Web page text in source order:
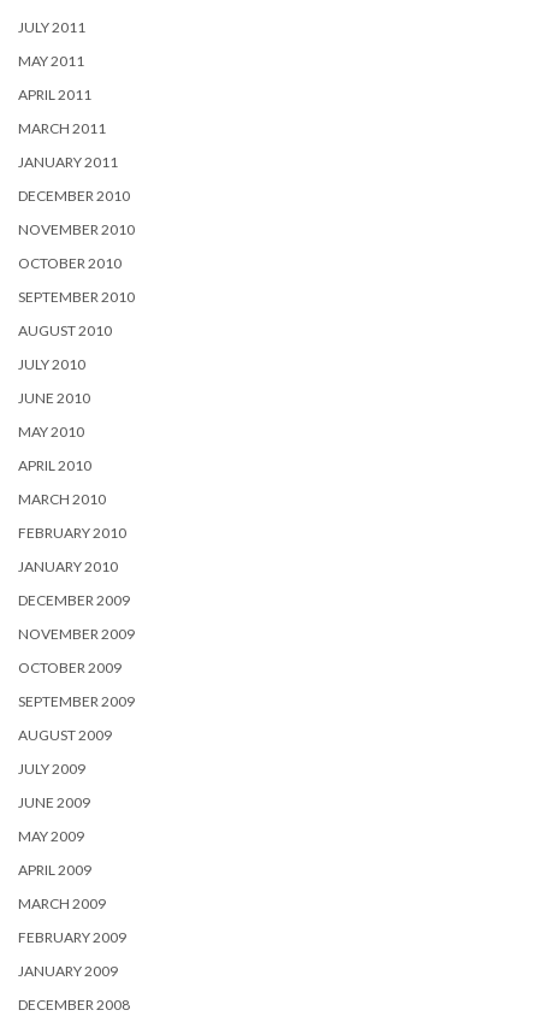
JULY 2011
MAY 2011
APRIL 2011
MARCH 2011
JANUARY 2011
DECEMBER 2010
NOVEMBER 2010
OCTOBER 2010
SEPTEMBER 2010
AUGUST 2010
JULY 2010
JUNE 2010
MAY 2010
APRIL 2010
MARCH 2010
FEBRUARY 2010
JANUARY 2010
DECEMBER 2009
NOVEMBER 2009
OCTOBER 2009
SEPTEMBER 2009
AUGUST 2009
JULY 2009
JUNE 2009
MAY 2009
APRIL 2009
MARCH 2009
FEBRUARY 2009
JANUARY 2009
DECEMBER 2008